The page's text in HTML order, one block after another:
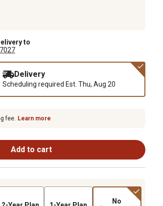
to
Delivery
Scheduling required Est. Thu, Aug 20
fee. Learn more
Add to cart
No